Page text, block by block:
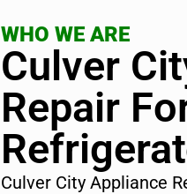
WHO WE ARE
Culver
Repair
Culver City Appliance